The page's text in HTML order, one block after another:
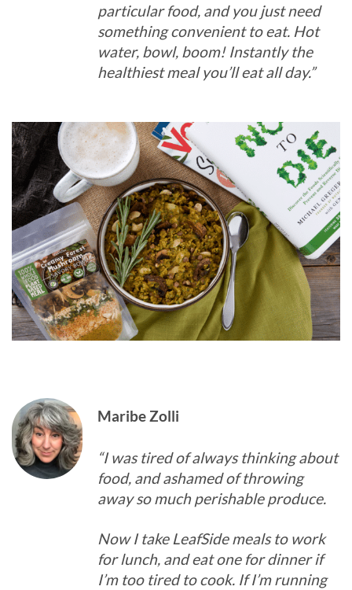
particular food, and you just need
something convenient to eat. Hot
water, bowl, boom! Instantly the
healthiest meal you’ll eat all day.”
Maribe Zolli
“I was tired of always thinking about
food, and ashamed of throwing
away so much perishable produce.
Now I take LeafSide meals to work
for lunch, and eat one for dinner if
I’m too tired to cook. If I’m running